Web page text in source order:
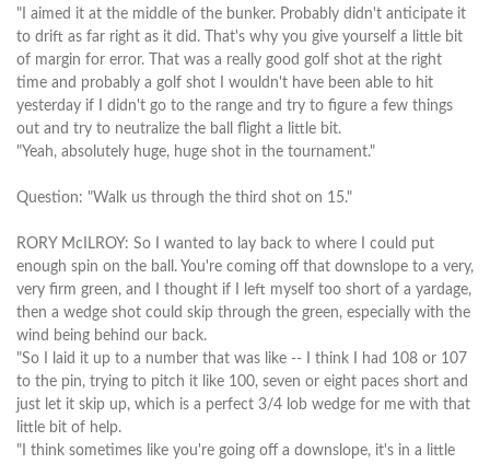
"I aimed it at the middle of the bunker. Probably didn't anticipate it
to drift as far right as it did. That's why you give yourself a little bit
of margin for error. That was a really good golf shot at the right
time and probably a golf shot I wouldn't have been able to hit
yesterday if I didn't go to the range and try to figure a few things
out and try to neutralize the ball flight a little bit.
"Yeah, absolutely huge, huge shot in the tournament."
Question: "Walk us through the third shot on 15."
RORY McILROY: So I wanted to lay back to where I could put
enough spin on the ball. You're coming off that downslope to a very,
very firm green, and I thought if I left myself too short of a yardage,
then a wedge shot could skip through the green, especially with the
wind being behind our back.
"So I laid it up to a number that was like -- I think I had 108 or 107
to the pin, trying to pitch it like 100, seven or eight paces short and
just let it skip up, which is a perfect 3/4 lob wedge for me with that
little bit of help.
"I think sometimes like you're going off a downslope, it's in a little